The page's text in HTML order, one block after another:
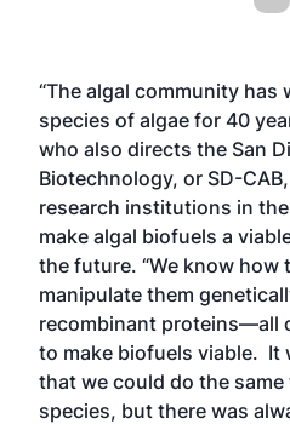
“The algal community
species of algae for 40
who also directs the San
Biotechnology, or SD-
research institutions in
make algal biofuels a
the future. “We know how
manipulate them
recombinant proteins—all
to make biofuels viable. It
that we could do the
species, but there was